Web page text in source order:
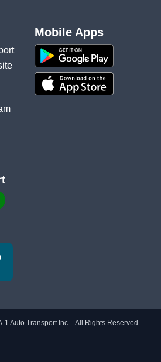
Mobile Apps
Auto Transport Inc. - All Rights Reserved.